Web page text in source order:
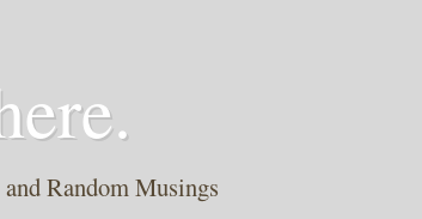
Random Musings